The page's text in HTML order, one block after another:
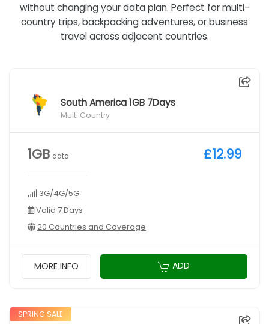
without changing your data plan. Perfect for multi-
country trips, backpacking adventures, or business
travel across adjacent countries.
South America 1GB 7Days
Multi Country
1GB data
3G/4G/5G
Valid 7 Days
20 Countries and Coverage
£12.99
MORE INFO ADD
SPRING SALE